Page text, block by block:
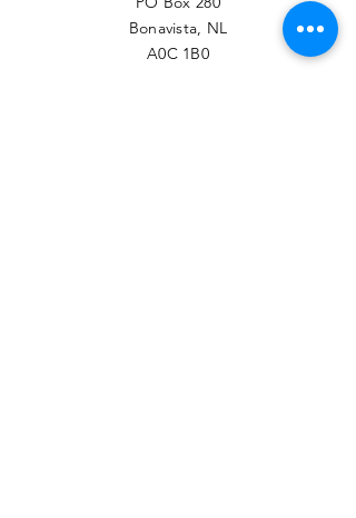
Bonavista, NL
A0C 1B0